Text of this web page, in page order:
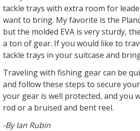
tackle trays with extra room for
want to bring. My favorite is the
but the molded EVA is very sturdy,
a ton of gear. If you would like to
tackle trays in your suitcase and
Traveling with fishing gear can be
and follow these steps to secure
your gear is well protected, and you
rod or a bruised and bent reel.
-By Ian Rubin